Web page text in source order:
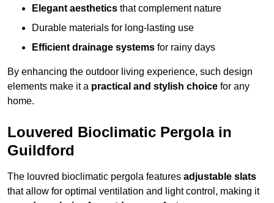
Elegant aesthetics that complement nature
Durable materials for long-lasting use
Efficient drainage systems for rainy days
By enhancing the outdoor living experience, such design
elements make it a practical and stylish choice for any
home.
Louvered Bioclimatic Pergola in
Guildford
The louvred bioclimatic pergola features adjustable slats
that allow for optimal ventilation and light control, making it